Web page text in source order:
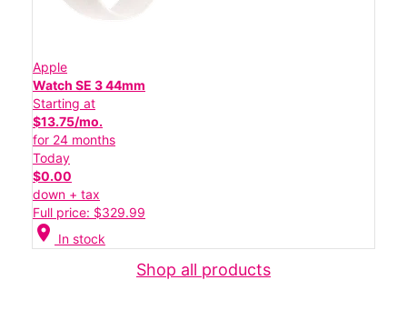
Apple
Watch SE 3 44mm
Starting at
$13.75/mo.
for 24 months
Today
$0.00
down + tax
Full price: $329.99
location_on In stock
Shop all products